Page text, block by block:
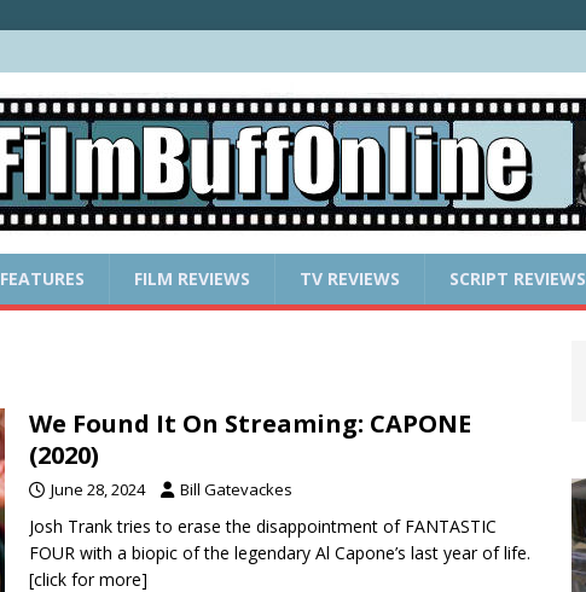
FEATURES FILM REVIEWS TV REVIEWS SCRIPT REVIEWS
We Found It On Streaming: CAPONE
(2020)
June 28, 2024 Bill Gatevackes
Josh Trank tries to erase the disappointment of FANTASTIC
FOUR with a biopic of the legendary Al Capone’s last year of life.
[click for more]